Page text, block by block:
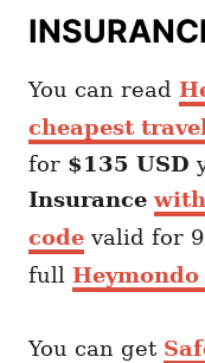
You can read
cheapest
for $135 USD
Insurance
code valid for
full
You can get